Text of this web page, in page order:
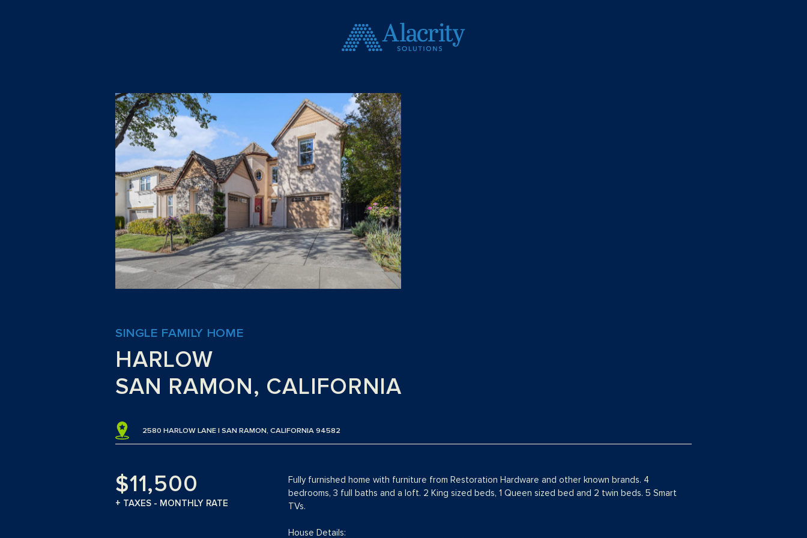
SINGLE FAMILY HOME
HARLOW
SAN RAMON, CALIFORNIA
2580 HARLOW LANE | SAN RAMON, CALIFORNIA 94582
$11,500
+ TAXES - MONTHLY RATE
Fully furnished home with furniture from Restoration Hardware and other known brands. 4
bedrooms, 3 full baths and a loft. 2 King sized beds, 1 Queen sized bed and 2 twin beds. 5 Smart
TVs.
House Details: